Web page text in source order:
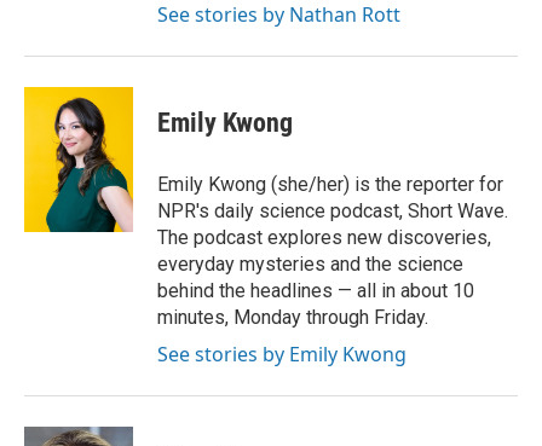
See stories by Nathan Rott
Emily Kwong
Emily Kwong (she/her) is the reporter for
NPR's daily science podcast, Short Wave.
The podcast explores new discoveries,
everyday mysteries and the science
behind the headlines — all in about 10
minutes, Monday through Friday.
See stories by Emily Kwong